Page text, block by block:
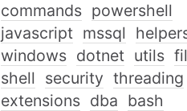
commands powershell
javascript mssql
windows dotnet utils
shell security threading
extensions dba bash